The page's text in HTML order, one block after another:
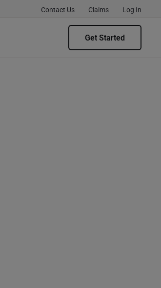
Contact Us Claims Log In
Get Started